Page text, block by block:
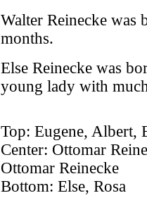
Walter Reinecke was
months.
Else Reinecke was
young lady with
Top: Eugene, Albert,
Center: Ottomar
Ottomar Reinecke
Bottom: Else, Rosa